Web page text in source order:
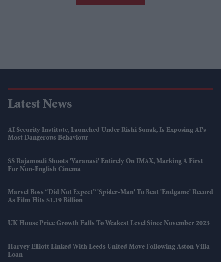
Latest News
AI Security Institute, Launched Under Rishi Sunak, Is Exposing AI's
Most Dangerous Behaviour
SS Rajamouli Shoots 'Varanasi' Entirely On IMAX, Marking A First
For Non-English Cinema
Marvel Boss “did Not Expect” 'Spider-Man' To Beat 'Endgame' Record
As Film Hits $1.19 Billion
UK House Price Growth Falls To Weakest Level Since November 2023
Harvey Elliott Linked With Leeds United Move Following Aston Villa
Loan